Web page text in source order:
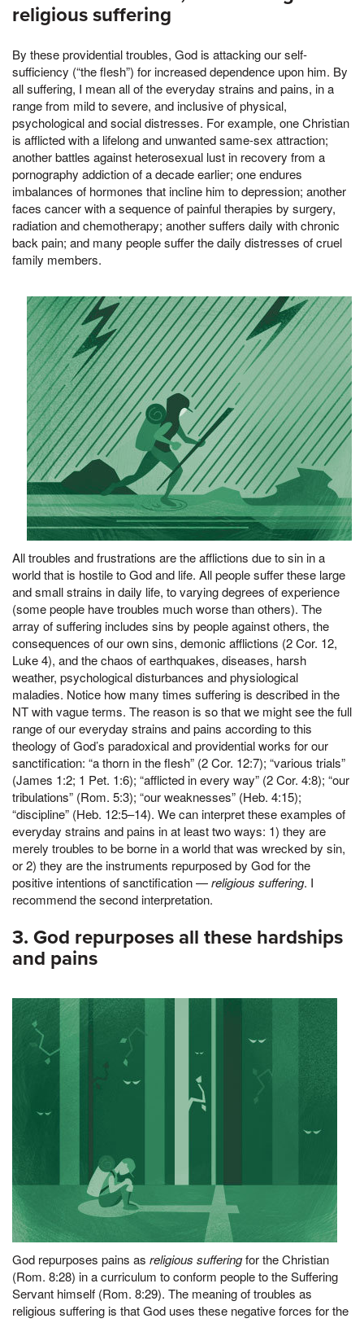
religious suffering
By these providential troubles, God is attacking our self-
sufficiency (“the flesh”) for increased dependence upon him. By
all suffering, I mean all of the everyday strains and pains, in a
range from mild to severe, and inclusive of physical,
psychological and social distresses. For example, one Christian
is afflicted with a lifelong and unwanted same-sex attraction;
another battles against heterosexual lust in recovery from a
pornography addiction of a decade earlier; one endures
imbalances of hormones that incline him to depression; another
faces cancer with a sequence of painful therapies by surgery,
radiation and chemotherapy; another suffers daily with chronic
back pain; and many people suffer the daily distresses of cruel
family members.
All troubles and frustrations are the afflictions due to sin in a
world that is hostile to God and life. All people suffer these large
and small strains in daily life, to varying degrees of experience
(some people have troubles much worse than others). The
array of suffering includes sins by people against others, the
consequences of our own sins, demonic afflictions (2 Cor. 12,
Luke 4), and the chaos of earthquakes, diseases, harsh
weather, psychological disturbances and physiological
maladies. Notice how many times suffering is described in the
NT with vague terms. The reason is so that we might see the full
range of our everyday strains and pains according to this
theology of God’s paradoxical and providential works for our
sanctification: “a thorn in the flesh” (2 Cor. 12:7); “various trials”
(James 1:2; 1 Pet. 1:6); “afflicted in every way” (2 Cor. 4:8); “our
tribulations” (Rom. 5:3); “our weaknesses” (Heb. 4:15);
“discipline” (Heb. 12:5–14). We can interpret these examples of
everyday strains and pains in at least two ways: 1) they are
merely troubles to be borne in a world that was wrecked by sin,
or 2) they are the instruments repurposed by God for the
positive intentions of sanctification —religious suffering. I
recommend the second interpretation.
3. God repurposes all these hardships
and pains
God repurposes pains as religious sufferingfor the Christian
(Rom. 8:28) in a curriculum to conform people to the Suffering
Servant himself (Rom. 8:29). The meaning of troubles as
religious suffering is that God uses these negative forces for the